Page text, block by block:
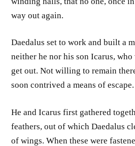
way out again.
Daedalus set to work and built a
neither he nor his son Icarus,
get out. Not willing to remain
soon contrived a means of escape.
He and Icarus first gathered
feathers, out of which Daedalus
of wings. When these were